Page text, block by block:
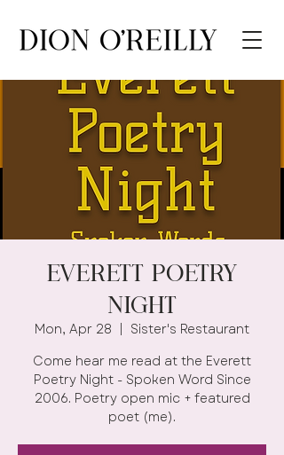
Everett Poetry
Night
Mon, Apr 28
Sister's Restaurant
Come hear me read at the Everett
Poetry Night - Spoken Word Since
2006. Poetry open mic + featured